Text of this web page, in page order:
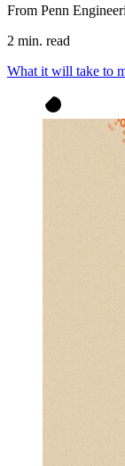
From Penn
2 min. read
What it will take to